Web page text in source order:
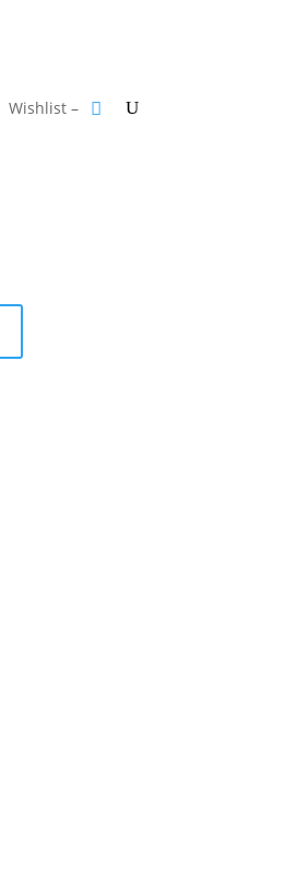
Wishlist –